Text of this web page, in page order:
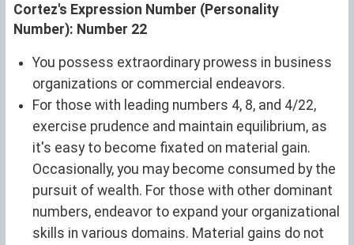
Cortez's Expression Number (Personality
Number): Number 22
You possess extraordinary prowess in business
organizations or commercial endeavors.
For those with leading numbers 4, 8, and 4/22,
exercise prudence and maintain equilibrium, as
it's easy to become fixated on material gain.
Occasionally, you may become consumed by the
pursuit of wealth. For those with other dominant
numbers, endeavor to expand your organizational
skills in various domains. Material gains do not